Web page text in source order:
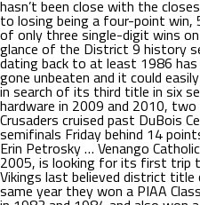
hasn’t been close with the
to losing being a four-point win,
of only three single-digit wins
glance of the District 9 history
dating back to at least 1986 has
gone unbeaten and it could
in search of its third title in six
hardware in 2009 and 2010,
Crusaders cruised past DuBois
semifinals Friday behind 14
Erin Petrosky … Venango
2005, is looking for its first trip
Vikings last believed district
same year they won a PIAA